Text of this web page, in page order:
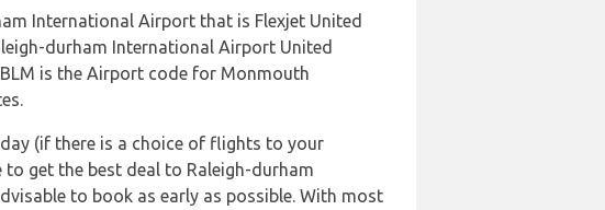
International Airport that is Flexjet United
durham International Airport United
is the Airport code for Monmouth
(if there is a choice of flights to your
get the best deal to Raleigh-durham
to book as early as possible. With most